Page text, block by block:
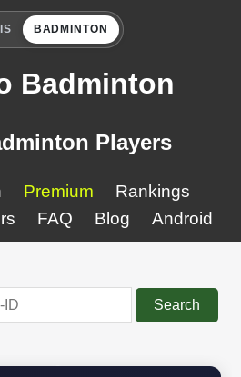
BADMINTON
Badminton
Players
Premium
Rankings
FAQ Blog Android
Search